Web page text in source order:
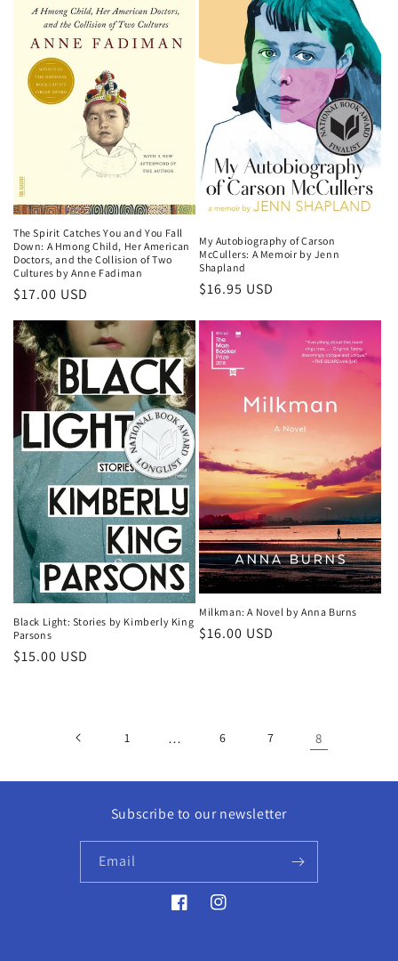
The Spirit Catches You and You Fall
Down: A Hmong Child, Her American
Doctors, and the Collision of Two
Cultures by Anne Fadiman
Regular
$17.00 USD
My Autobiography of Carson
McCullers: A Memoir by Jenn
Shapland
Regular
$16.95 USD
Black Light: Stories by Kimberly King
Parsons
Regular
$15.00 USD
Milkman: A Novel by Anna Burns
Regular
$16.00 USD
1 … 6 7 8
Subscribe to our newsletter
Email
FacebookInstagram